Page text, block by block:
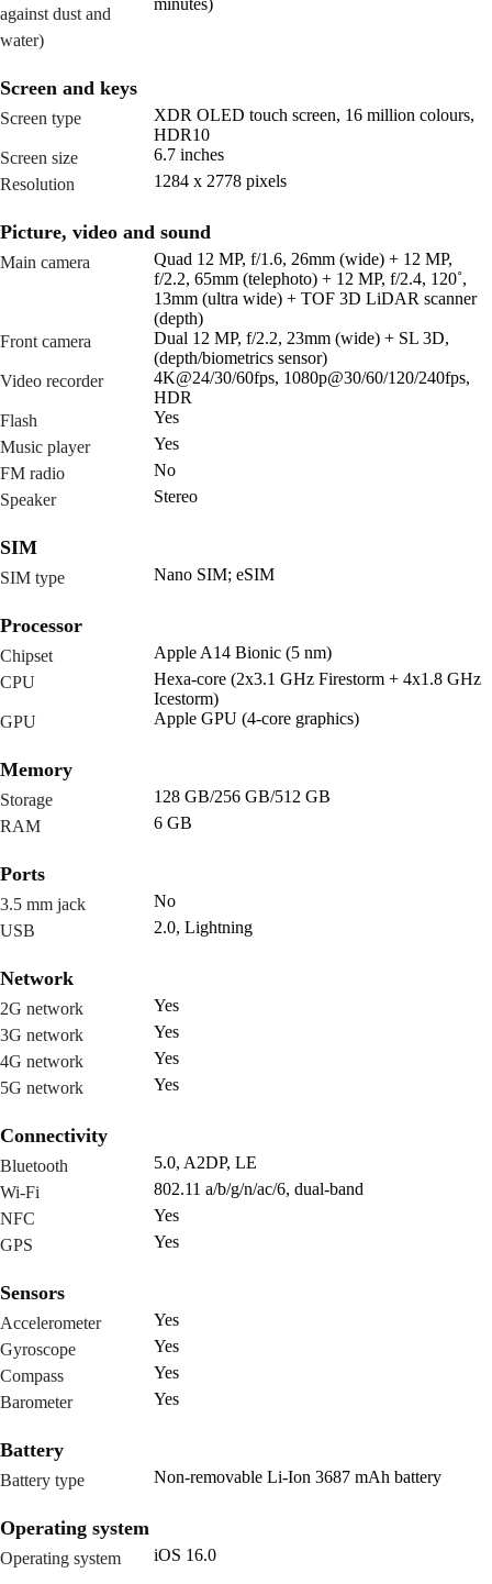
against dust and
water)
minutes)
Screen and keys
Screen type
XDR OLED touch screen, 16 million colours,
HDR10
Screen size
6.7 inches
Resolution
1284 x 2778 pixels
Picture, video and sound
Main camera
Quad 12 MP, f/1.6, 26mm (wide) + 12 MP,
f/2.2, 65mm (telephoto) + 12 MP, f/2.4, 120˚,
13mm (ultra wide) + TOF 3D LiDAR scanner
(depth)
Front camera
Dual 12 MP, f/2.2, 23mm (wide) + SL 3D,
(depth/biometrics sensor)
Video recorder
4K@24/30/60fps, 1080p@30/60/120/240fps,
HDR
Flash
Yes
Music player
Yes
FM radio
No
Speaker
Stereo
SIM
SIM type Nano SIM; eSIM
Processor
Chipset
Apple A14 Bionic (5 nm)
CPU
Hexa-core (2x3.1 GHz Firestorm + 4x1.8 GHz
Icestorm)
GPU
Apple GPU (4-core graphics)
Memory
Storage
128 GB/256 GB/512 GB
RAM
6 GB
Ports
3.5 mm jack
No
USB
2.0, Lightning
Network
2G network
Yes
3G network
Yes
4G network
Yes
5G network
Yes
Connectivity
Bluetooth
5.0, A2DP, LE
Wi-Fi
802.11 a/b/g/n/ac/6, dual-band
NFC
Yes
GPS
Yes
Sensors
Accelerometer
Yes
Gyroscope
Yes
Compass
Yes
Barometer
Yes
Battery
Battery type Non-removable Li-Ion 3687 mAh battery
Operating system
Operating system iOS 16.0